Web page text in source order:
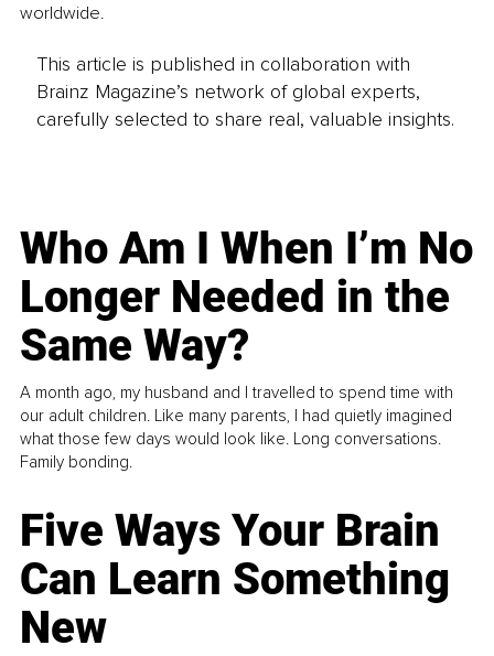
worldwide.
This article is published in collaboration with
Brainz Magazine’s network of global experts,
carefully selected to share real, valuable insights.
Who Am I When I’m No
Longer Needed in the
Same Way?
A month ago, my husband and I travelled to spend time with
our adult children. Like many parents, I had quietly imagined
what those few days would look like. Long conversations.
Family bonding.
Five Ways Your Brain
Can Learn Something
New